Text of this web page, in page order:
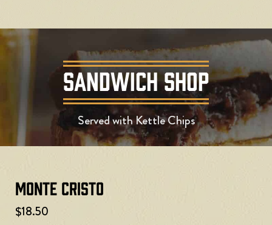
SANDWICH SHOP
Served with Kettle Chips
Monte Cristo
$18.50